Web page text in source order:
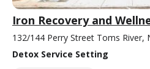
Iron Recovery and
132/144 Perry Street Toms River,
Detox Service Setting